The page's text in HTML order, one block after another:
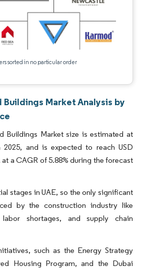
sorted in no particular order
Buildings Market Analysis by
Buildings Market size is estimated at
2025, and is expected to reach USD
a CAGR of 5.88% during the forecast
stages in UAE, so the only significant
by the construction industry like
labor shortages, and supply chain
such as the Energy Strategy
Housing Program, and the Dubai